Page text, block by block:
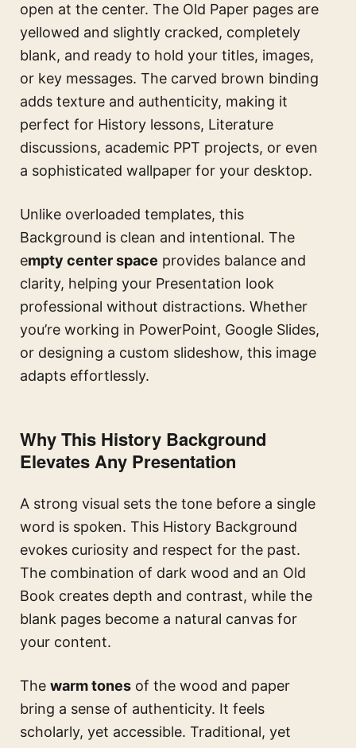
open at the center. The Old Paper pages are
yellowed and slightly cracked, completely
blank, and ready to hold your titles, images,
or key messages. The carved brown binding
adds texture and authenticity, making it
perfect for History lessons, Literature
discussions, academic PPT projects, or even
a sophisticated wallpaper for your desktop.
Unlike overloaded templates, this
Background is clean and intentional. The
empty center space provides balance and
clarity, helping your Presentation look
professional without distractions. Whether
you’re working in PowerPoint, Google Slides,
or designing a custom slideshow, this image
adapts effortlessly.
Why This History Background
Elevates Any Presentation
A strong visual sets the tone before a single
word is spoken. This History Background
evokes curiosity and respect for the past.
The combination of dark wood and an Old
Book creates depth and contrast, while the
blank pages become a natural canvas for
your content.
The warm tones of the wood and paper
bring a sense of authenticity. It feels
scholarly, yet accessible. Traditional, yet